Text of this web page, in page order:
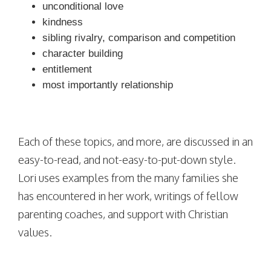
unconditional love
kindness
sibling rivalry, comparison and competition
character building
entitlement
most importantly relationship
Each of these topics, and more, are discussed in an
easy-to-read, and not-easy-to-put-down style.
Lori uses examples from the many families she
has encountered in her work, writings of fellow
parenting coaches, and support with Christian
values.